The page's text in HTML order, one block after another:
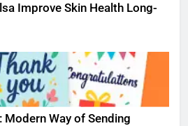
Improve Skin Health Long-
Modern Way of Sending